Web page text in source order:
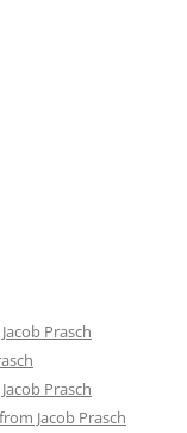
Prasch
Prasch
Jacob Prasch